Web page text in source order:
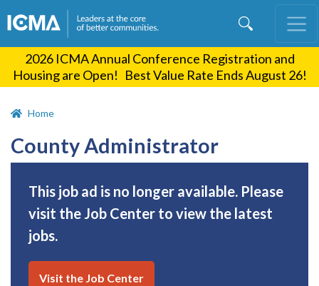
content
2026 ICMA Annual Conference Registration and
Housing are Open! Best Value Rate Ends August 26!
Home
County Administrator
This job ad is no longer available. Please
visit the Job Center to view the latest
jobs.
Visit the Job Center